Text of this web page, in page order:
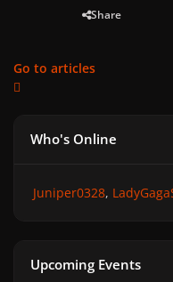
Share
Go to articles
Who's Online
Juniper0328
Upcoming Events